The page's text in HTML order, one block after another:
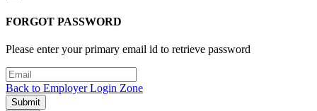
FORGOT PASSWORD
Please enter your primary email id to retrieve password
Back to Employer Login Zone
Submit